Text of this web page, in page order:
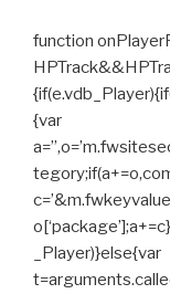
function
{var
_Player)}else{var